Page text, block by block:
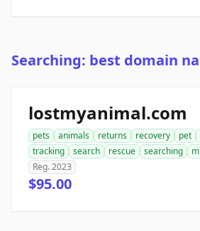
Searching: best domain
lostmyanimal.com
pets animals returns recovery pet
tracking
search rescue searching
Reg. 2023
$95.00